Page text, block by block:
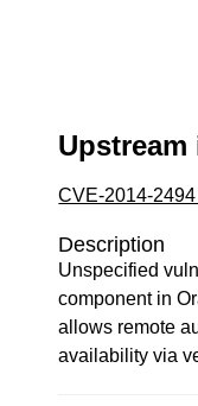
CVE-2014-
Description
Unspecified
component in
allows remote
availability via